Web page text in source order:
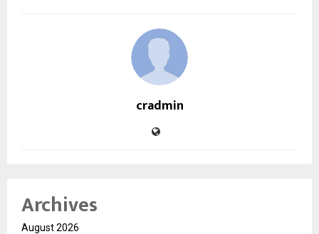
cradmin
Archives
August 2026